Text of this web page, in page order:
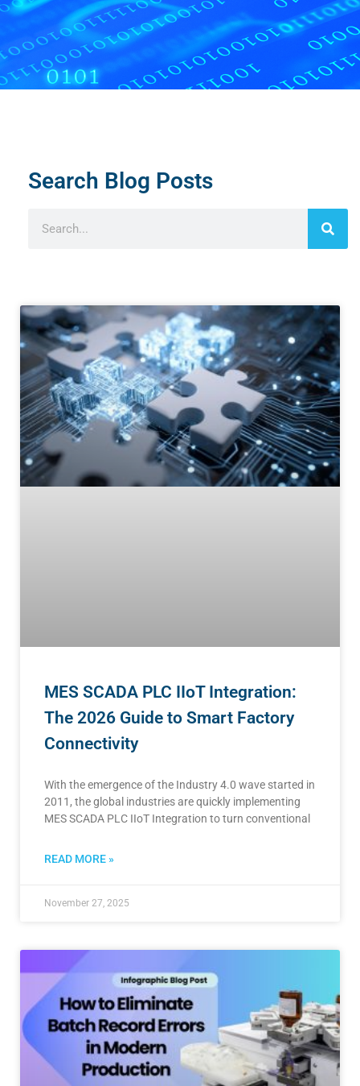
MES SCADA PLC IIoT Integration:
The 2026 Guide to Smart Factory
Connectivity
With the emergence of the Industry 4.0 wave started in
2011, the global industries are quickly implementing
MES SCADA PLC IIoT Integration to turn conventional
READ MORE »
November 27, 2025
Search Blog Posts